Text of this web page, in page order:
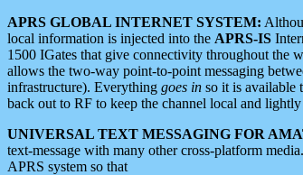
APRS GLOBAL INTERNET SYSTEM:
local information is injected into the APRS-IS
1500 IGates that give connectivity throughout
allows the two-way point-to-point messaging
infrastructure). Everything goes in so it is available
back out to RF to keep the channel local and lightly
UNIVERSAL TEXT MESSAGING FOR
text-message with many other cross-platform
APRS system so that